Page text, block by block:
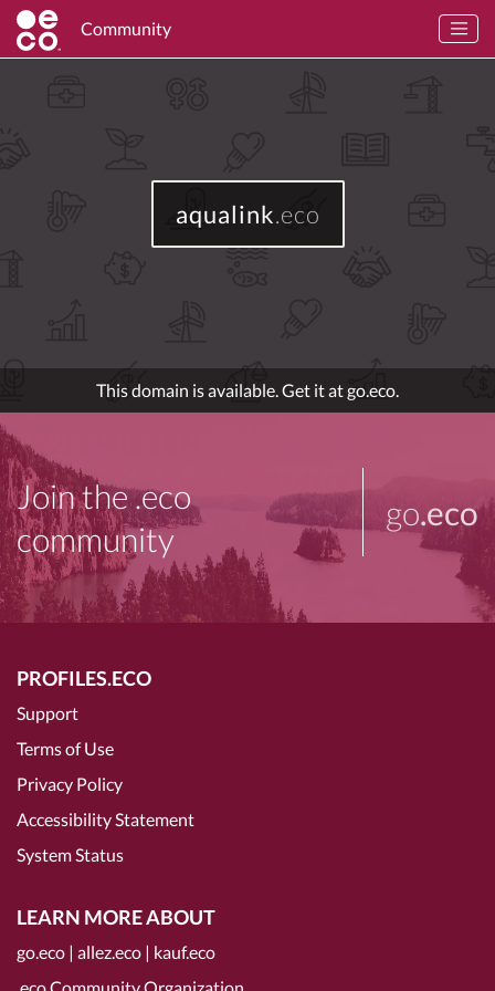
Community
aqualink.eco
This domain is available. Get it at go.eco.
Join the .eco
community
go.eco
PROFILES.ECO
Support
Terms of Use
Privacy Policy
Accessibility Statement
System Status
LEARN MORE ABOUT
go.eco | allez.eco | kauf.eco